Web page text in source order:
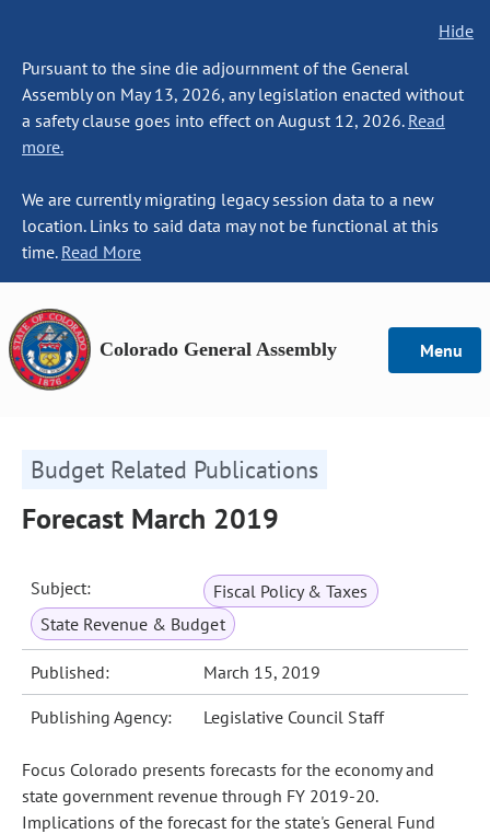
Hide
Pursuant to the sine die adjournment of the General
Assembly on May 13, 2026, any legislation enacted without
a safety clause goes into effect on August 12, 2026. Read
more.
We are currently migrating legacy session data to a new
location. Links to said data may not be functional at this
time. Read More
Colorado General Assembly Menu
Budget Related Publications
Forecast March 2019
Subject:
Fiscal Policy & Taxes
State Revenue & Budget
Published: March 15, 2019
Publishing Agency: Legislative Council Staff
Focus Colorado presents forecasts for the economy and
state government revenue through FY 2019-20.
Implications of the forecast for the state's General Fund